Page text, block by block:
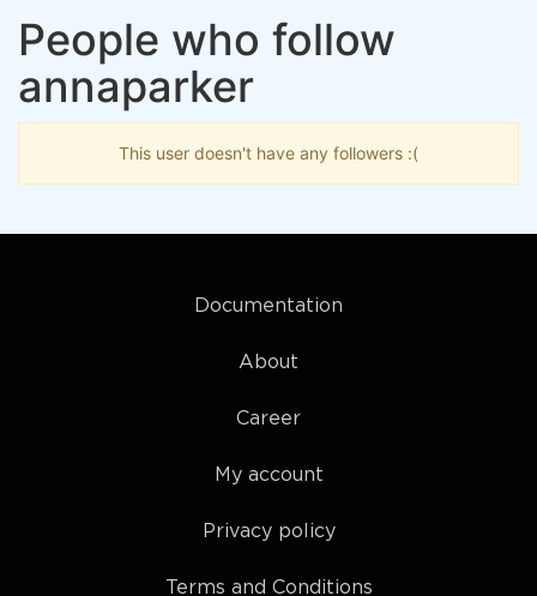
People who follow
annaparker
This user doesn't have any followers :(
Documentation
About
Career
My account
Privacy policy
Terms and Conditions